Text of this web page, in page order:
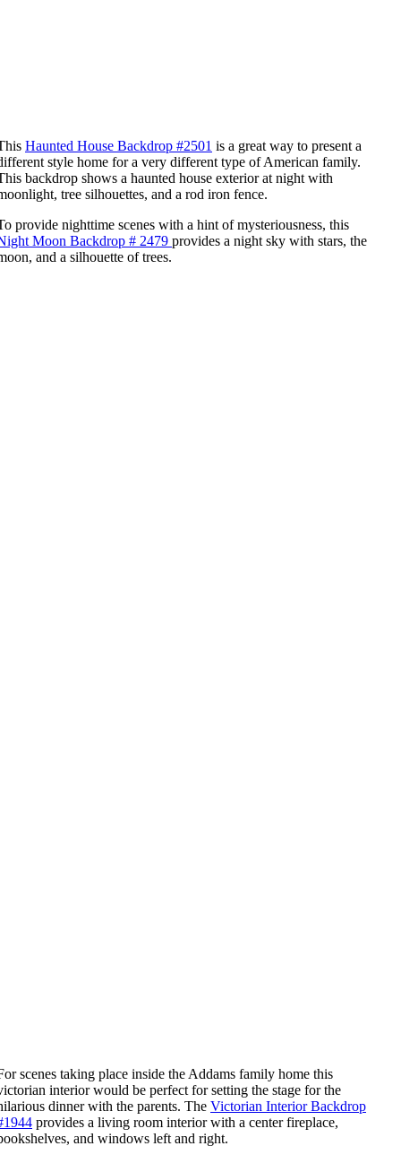
Haunted House Backdrop #2501 is a great way to present a
style home for a very different type of American family.
backdrop shows a haunted house exterior at night with
tree silhouettes, and a rod iron fence.
provide nighttime scenes with a hint of mysteriousness, this
Moon Backdrop # 2479 provides a night sky with stars, the
and a silhouette of trees.
scenes taking place inside the Addams family home this
interior would be perfect for setting the stage for the
dinner with the parents. The Victorian Interior Backdrop
provides a living room interior with a center fireplace,
and windows left and right.